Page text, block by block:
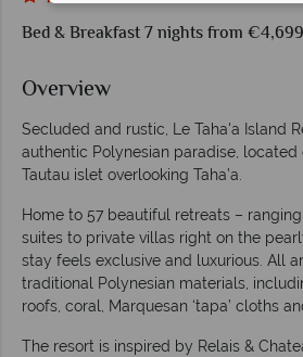
Bed & Breakfast 7 nights from
Overview
Secluded and rustic, Le Taha'a Island
authentic Polynesian paradise,
Tautau islet overlooking Taha’a.
Home to 57 beautiful retreats –
suites to private villas right on the
stay feels exclusive and luxurious. All
traditional Polynesian materials,
roofs, coral, Marquesan ‘tapa’ cloths
The resort is inspired by Relais &